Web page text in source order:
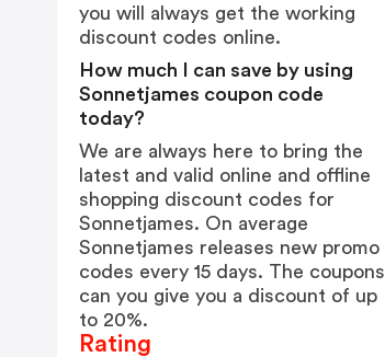
you will always get the working
discount codes online.
How much I can save by using
Sonnetjames coupon code
today?
We are always here to bring the
latest and valid online and offline
shopping discount codes for
Sonnetjames. On average
Sonnetjames releases new promo
codes every 15 days. The coupons
can you give you a discount of up
to 20%.
Rating